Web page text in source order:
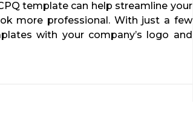
template can help streamline your
more professional. With just a few
with your company’s logo and